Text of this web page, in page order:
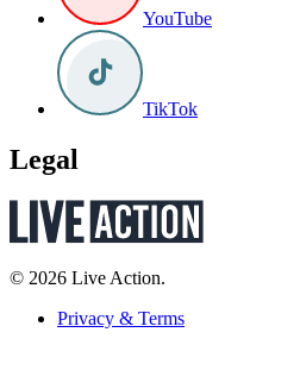
YouTube
TikTok
Legal
© 2026 Live Action.
Privacy & Terms